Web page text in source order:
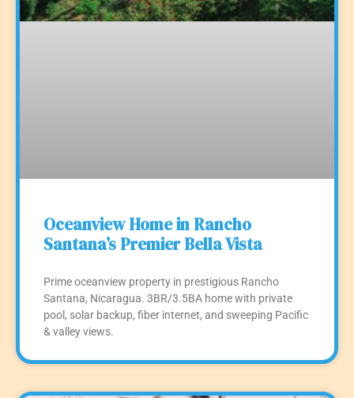
Oceanview Home in Rancho
Santana’s Premier Bella Vista
Prime oceanview property in prestigious Rancho
Santana, Nicaragua. 3BR/3.5BA home with private
pool, solar backup, fiber internet, and sweeping Pacific
& valley views.